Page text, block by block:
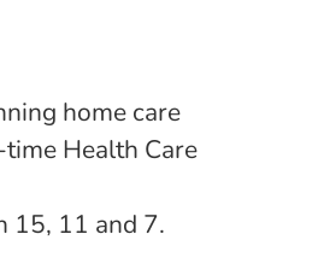
home care
Health Care
15, 11 and 7.